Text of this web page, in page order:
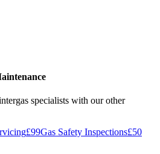
specialists with our other
£99Gas Safety Inspections£50